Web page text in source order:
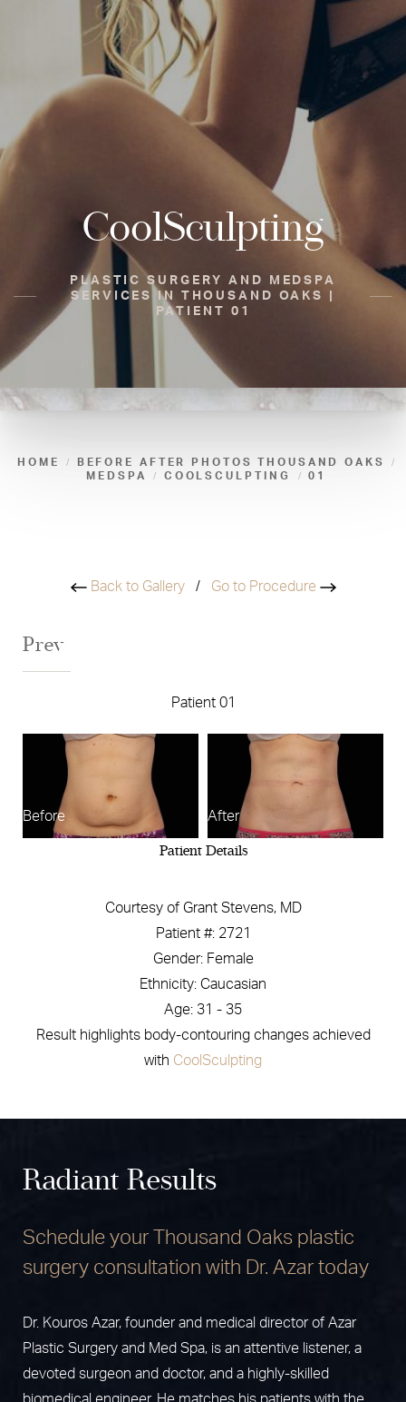
CoolSculpting
PLASTIC SURGERY AND MEDSPA
SERVICES IN THOUSAND OAKS |
PATIENT 01
HOME
BEFORE AFTER PHOTOS THOUSAND OAKS
MEDSPA
COOLSCULPTING 01
Back to Gallery/ Go to Procedure
Prev
Patient 01
Before After
Patient Details
Courtesy of Grant Stevens, MD
Patient #: 2721
Gender: Female
Ethnicity: Caucasian
Age: 31 - 35
Result highlights body-contouring changes achieved
with CoolSculpting
Radiant Results
Schedule your Thousand Oaks plastic
surgery consultation with Dr. Azar today
Dr. Kouros Azar, founder and medical director of Azar
Plastic Surgery and Med Spa, is an attentive listener, a
devoted surgeon and doctor, and a highly-skilled